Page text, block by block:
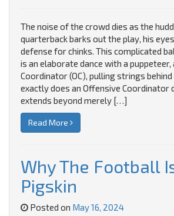
The noise of the crowd dies as the
quarterback barks out the play, his
defense for chinks. This complicated
is an elaborate dance with a puppeteer,
Coordinator (OC), pulling strings
exactly does an Offensive Coordinator
extends beyond merely […]
Read More
Why The Football
Pigskin
Posted on May 16, 2024